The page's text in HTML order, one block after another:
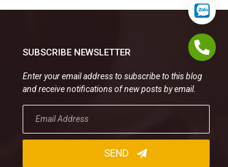
SUBSCRIBE NEWSLETTER
Enter your email address to subscribe to this blog
and receive notifications of new posts by email.